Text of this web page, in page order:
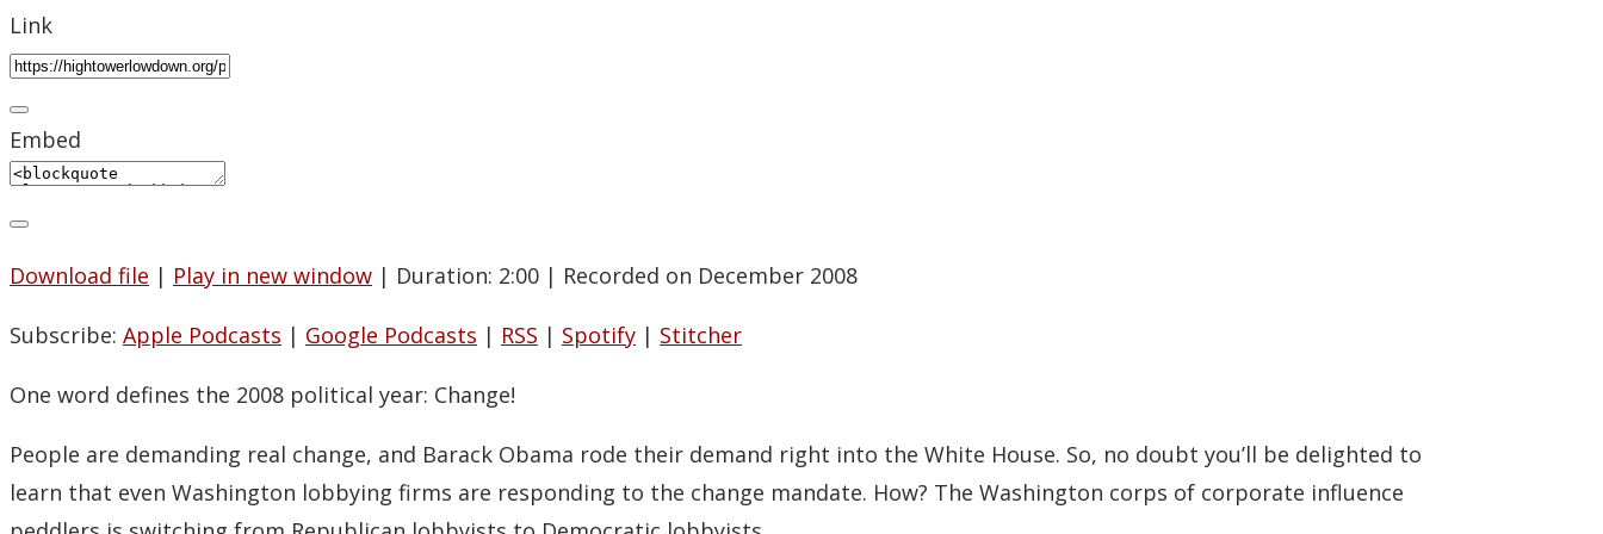
Link
Embed
Download file | Play in new window | Duration: 2:00 | Recorded on December 2008
Subscribe: Apple Podcasts | Google Podcasts | RSS | Spotify | Stitcher
One word defines the 2008 political year: Change!
People are demanding real change, and Barack Obama rode their demand right into the White House. So, no doubt you’ll be delighted to
learn that even Washington lobbying firms are responding to the change mandate. How? The Washington corps of corporate influence